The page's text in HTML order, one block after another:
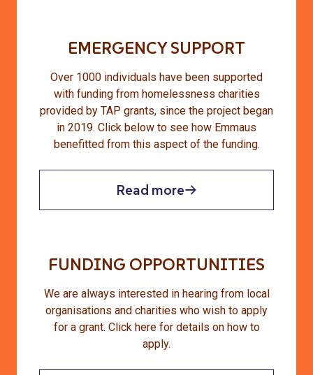
EMERGENCY SUPPORT
Over 1000 individuals have been supported
with funding from homelessness charities
provided by TAP grants, since the project began
in 2019. Click below to see how Emmaus
benefitted from this aspect of the funding.
Read more
FUNDING OPPORTUNITIES
We are always interested in hearing from local
organisations and charities who wish to apply
for a grant. Click here for details on how to
apply.